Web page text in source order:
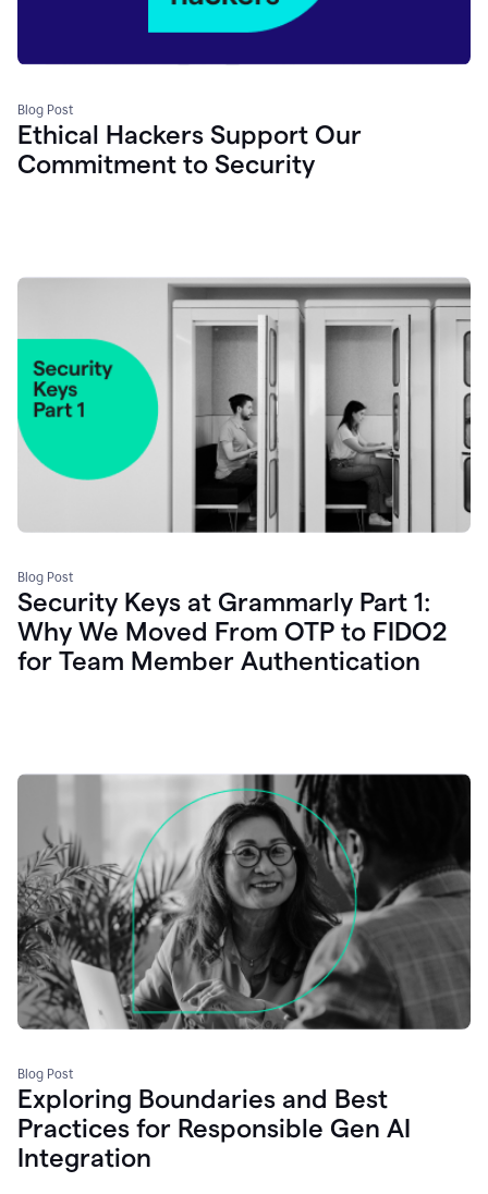
Blog Post
Ethical Hackers Support Our
Commitment to Security
Blog Post
Security Keys at Grammarly Part 1:
Why We Moved From OTP to FIDO2
for Team Member Authentication
Blog Post
Exploring Boundaries and Best
Practices for Responsible Gen AI
Integration